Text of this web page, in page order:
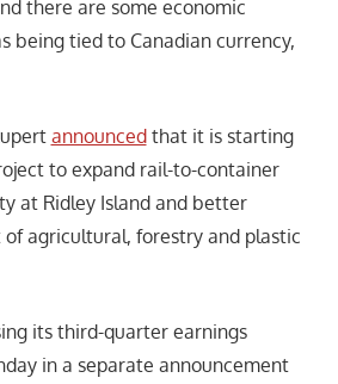
there are some economic
being tied to Canadian currency,
announcedthat it is starting
to expand rail-to-container
at Ridley Island and better
agricultural, forestry and plastic
its third-quarter earnings
in a separate announcement